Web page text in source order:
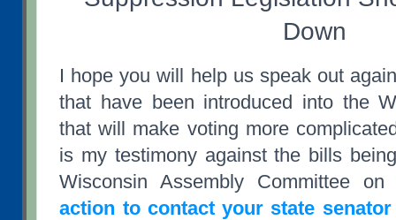
Down
I hope you will help us speak out
that have been introduced into the
that will make voting more
is my testimony against the bills
Wisconsin Assembly Committee
action to contact your state